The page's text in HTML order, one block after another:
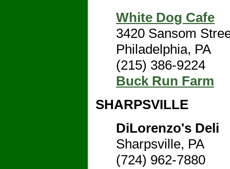
White Dog Cafe
3420 Sansom
Philadelphia, PA
(215) 386-9224
Buck Run Farm
SHARPSVILLE
DiLorenzo's Deli
Sharpsville, PA
(724) 962-7880